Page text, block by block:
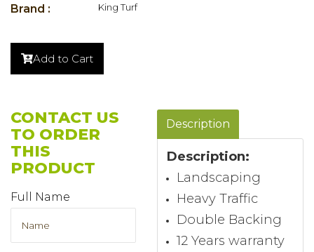
Brand : King Turf
Add to Cart
CONTACT US
TO ORDER
THIS
PRODUCT
Full Name
Description
Description:
Landscaping
Heavy Traffic
Double Backing
12 Years warranty